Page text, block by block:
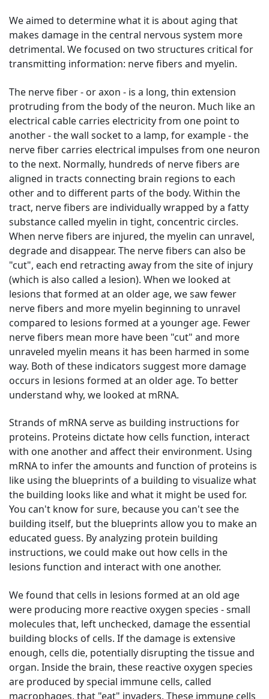
We aimed to determine what it is about aging that
makes damage in the central nervous system more
detrimental. We focused on two structures critical for
transmitting information: nerve fibers and myelin.
The nerve fiber - or axon - is a long, thin extension
protruding from the body of the neuron. Much like an
electrical cable carries electricity from one point to
another - the wall socket to a lamp, for example - the
nerve fiber carries electrical impulses from one neuron
to the next. Normally, hundreds of nerve fibers are
aligned in tracts connecting brain regions to each
other and to different parts of the body. Within the
tract, nerve fibers are individually wrapped by a fatty
substance called myelin in tight, concentric circles.
When nerve fibers are injured, the myelin can unravel,
degrade and disappear. The nerve fibers can also be
"cut", each end retracting away from the site of injury
(which is also called a lesion). When we looked at
lesions that formed at an older age, we saw fewer
nerve fibers and more myelin beginning to unravel
compared to lesions formed at a younger age. Fewer
nerve fibers mean more have been "cut" and more
unraveled myelin means it has been harmed in some
way. Both of these indicators suggest more damage
occurs in lesions formed at an older age. To better
understand why, we looked at mRNA.
Strands of mRNA serve as building instructions for
proteins. Proteins dictate how cells function, interact
with one another and affect their environment. Using
mRNA to infer the amounts and function of proteins is
like using the blueprints of a building to visualize what
the building looks like and what it might be used for.
You can't know for sure, because you can't see the
building itself, but the blueprints allow you to make an
educated guess. By analyzing protein building
instructions, we could make out how cells in the
lesions function and interact with one another.
We found that cells in lesions formed at an old age
were producing more reactive oxygen species - small
molecules that, left unchecked, damage the essential
building blocks of cells. If the damage is extensive
enough, cells die, potentially disrupting the tissue and
organ. Inside the brain, these reactive oxygen species
are produced by special immune cells, called
macrophages, that "eat" invaders. These immune cells